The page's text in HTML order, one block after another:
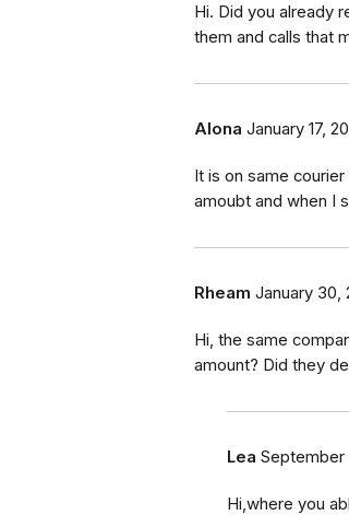
Hi. Did you already
them and calls that
Alona January 17,
It is on same
amoubt and when I
Rheam January 30,
Hi, the same
amount? Did they
Lea September
Hi,where you